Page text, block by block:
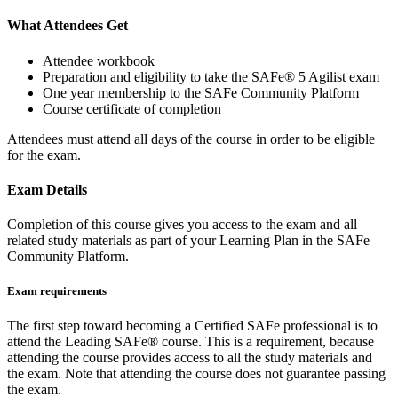
What Attendees Get
Attendee workbook
Preparation and eligibility to take the SAFe® 5 Agilist exam
One year membership to the SAFe Community Platform
Course certificate of completion
Attendees must attend all days of the course in order to be eligible
for the exam.
Exam Details
Completion of this course gives you access to the exam and all
related study materials as part of your Learning Plan in the SAFe
Community Platform.
Exam requirements
The first step toward becoming a Certified SAFe professional is to
attend the Leading SAFe® course. This is a requirement, because
attending the course provides access to all the study materials and
the exam. Note that attending the course does not guarantee passing
the exam.